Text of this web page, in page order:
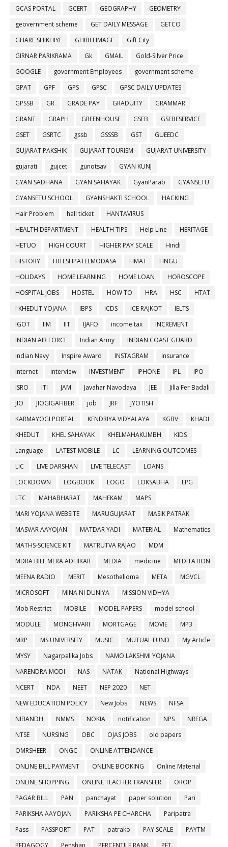
GCAS PORTAL
GCERT GEOGRAPHY
GEOMETRY
geovernment scheme
GET DAILY MESSAGE
GETCO
GHARE SHIKHIYE
GHIBLI IMAGE
Gift City
GIRNAR PARIKRAMA
Gk GMAIL
Gold-Silver Price
GOOGLE
government Employees
government scheme
GPAT
GPF GPS GPSC
GPSC DAILY UPDATES
GPSSB
GR GRADE PAY GRADUITY
GRAMMAR
GRANT
GRAPH GREENHOUSE GSEB
GSEBESERVICE
GSET
GSRTC gssb GSSSB GST
GUEEDC
GUJARAT PAKSHIK
GUJARAT TOURISM
GUJARAT UNIVERSITY
gujarati
gujcet gunotsav
GYAN KUNJ
GYAN SADHANA
GYAN SAHAYAK GyanParab
GYANSETU
GYANSETU SCHOOL
GYANSHAKTI SCHOOL
HACKING
Hair Problem
hall ticket
HANTAVIRUS
HEALTH DEPARTMENT
HEALTH TIPS Help Line
HERITAGE
HETUO
HIGH COURT HIGHER PAY SCALE
Hindi
HISTORY
HITESHPATELMODASA HMAT
HNGU
HOLIDAYS
HOME LEARNING HOME LOAN
HOROSCOPE
HOSPITAL JOBS
HOSTEL HOW TO HRA HSC
HTAT
I KHEDUT YOJANA
IBPS ICDS ICE RAJKOT
IELTS
IGOT
IIM IIT IJAFO income tax
INCREMENT
INDIAN AIR FORCE
Indian Army
INDIAN COAST GUARD
Indian Navy
Inspire Award INSTAGRAM
insurance
Internet
interview INVESTMENT IPHONE IPL
IPO
ISRO
ITI JAM Javahar Navodaya JEE
Jilla Fer Badali
JIO
JIOGIGAFIBER job JRF
JYOTISH
KARMAYOGI PORTAL
KENDRIYA VIDYALAYA KGBV
KHADI
KHEDUT
KHEL SAHAYAK KHELMAHAKUMBH
KIDS
Language
LATEST MOBILE LC
LEARNING OUTCOMES
LIC
LIVE DARSHAN LIVE TELECAST
LOANS
LOCKDOWN
LOGBOOK LOGO LOKSABHA
LPG
LTC
MAHABHARAT MAHEKAM
MAPS
MARI YOJANA WEBSITE
MARUGUJARAT
MASIK PATRAK
MASVAR AAYOJAN
MATDAR YADI MATERIAL
Mathematics
MATHS-SCIENCE KIT
MATRUTVA RAJAO
MDM
MDRA BILL MERA ADHIKAR
MEDIA medicine
MEDITATION
MEENA RADIO
MERIT Mesothelioma META
MGVCL
MICROSOFT
MINA NI DUNIYA
MISSION VIDHYA
Mob Restrict
MOBILE MODEL PAPERS
model school
MODULE
MONGHVARI MORTGAGE MOVIE
MP3
MRP
MS UNIVERSITY MUSIC MUTUAL FUND
My Article
MYSY
Nagarpalika Jobs
NAMO LAKSHMI YOJANA
NARENDRA MODI
NAS NATAK
National Highways
NCERT
NDA NEET NEP 2020
NET
NEW EDUCATION POLICY
New Jobs NEWS
NFSA
NIBANDH
NMMS NOKIA notification NPS
NREGA
NTSE
NURSING OBC OJAS JOBS
old papers
OMRSHEER
ONGC
ONLINE ATTENDANCE
ONLINE BILL PAYMENT
ONLINE BOOKING
Online Material
ONLINE SHOPPING
ONLINE TEACHER TRANSFER
OROP
PAGAR BILL
PAN panchayat paper solution
Pari
PARIKSHA AAYOJAN
PARIKSHA PE CHARCHA
Paripatra
Pass
PASSPORT PAT patrako PAY SCALE
PAYTM
PEDAGOGY
Penshan PERCENTILE RANK PET